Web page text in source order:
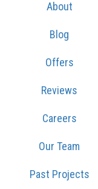
About
Blog
Offers
Reviews
Careers
Our Team
Past Projects